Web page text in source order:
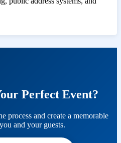
Perfect Event?
process and create a memorable
and your guests.